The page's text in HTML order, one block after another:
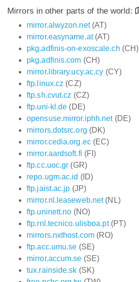
Mirrors in other parts of the world:
mirror.alwyzon.net(AT)
mirror.easyname.at(AT)
pkg.adfinis-on-exoscale.ch (CH)
pkg.adfinis.com (CH)
mirror.library.ucy.ac.cy (CY)
ftp.linux.cz (CZ)
ftp.sh.cvut.cz (CZ)
ftp.uni-kl.de (DE)
opensuse.mirror.iphh.net(DE)
mirrors.dotsrc.org (DK)
mirror.cedia.org.ec(EC)
mirror.aardsoft.fi (FI)
ftp.cc.uoc.gr (GR)
repo.ugm.ac.id (ID)
ftp.jaist.ac.jp (JP)
mirror.nl.leaseweb.net(NL)
ftp.uninett.no (NO)
ftp.rnl.tecnico.ulisboa.pt(PT)
mirrors.nxthost.com(RO)
ftp.acc.umu.se (SE)
mirror.accum.se (SE)
tux.rainside.sk (SK)